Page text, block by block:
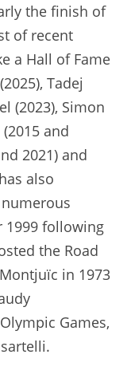
the finish of
of recent
a Hall of Fame
Tadej
(2023), Simon
and
2021) and
also
1999 following
the Road
in 1973
Games,